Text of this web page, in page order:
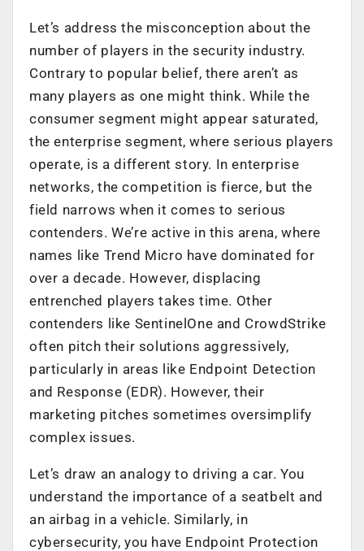
Let’s address the misconception about the
number of players in the security industry.
Contrary to popular belief, there aren’t as
many players as one might think. While the
consumer segment might appear saturated,
the enterprise segment, where serious players
operate, is a different story. In enterprise
networks, the competition is fierce, but the
field narrows when it comes to serious
contenders. We’re active in this arena, where
names like Trend Micro have dominated for
over a decade. However, displacing
entrenched players takes time. Other
contenders like SentinelOne and CrowdStrike
often pitch their solutions aggressively,
particularly in areas like Endpoint Detection
and Response (EDR). However, their
marketing pitches sometimes oversimplify
complex issues.
Let’s draw an analogy to driving a car. You
understand the importance of a seatbelt and
an airbag in a vehicle. Similarly, in
cybersecurity, you have Endpoint Protection